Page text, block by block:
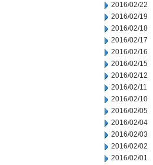
2016/02/22
2016/02/19
2016/02/18
2016/02/17
2016/02/16
2016/02/15
2016/02/12
2016/02/11
2016/02/10
2016/02/05
2016/02/04
2016/02/03
2016/02/02
2016/02/01